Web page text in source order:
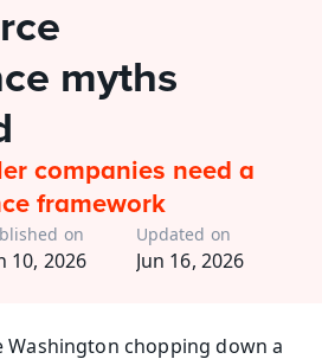
myths
companies need a
framework
on
10, 2026
Updated on
Jun 16, 2026
Washington chopping down a